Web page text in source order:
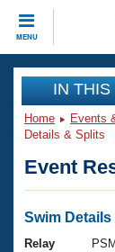
MENU
CLOSE
Training
Workout
Articles
Events
Virtual
Club
Workout
IN THIS
Home Events
Details & Splits
Event
Swim Details
Relay